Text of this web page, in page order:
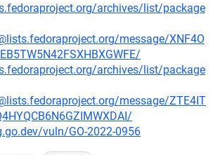
archives/list/package
message/XNF4O
archives/list/package
message/ZTE4IT
vuln/GO-2022-0956